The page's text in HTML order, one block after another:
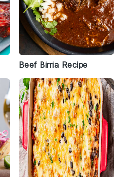
Beef Birria Recipe